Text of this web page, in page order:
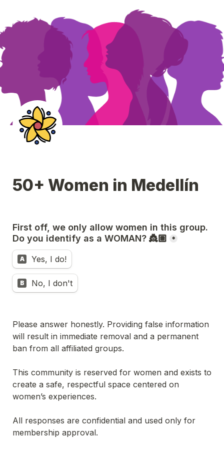
50+ Women in Medellín
First off, we only allow women in this group.
Do you identify as a WOMAN? 👸🏽
*
A Yes, I do!
B No, I don't
Please answer honestly. Providing false information
will result in immediate removal and a permanent
ban from all affiliated groups.
This community is reserved for women and exists to
create a safe, respectful space centered on
women’s experiences.
All responses are confidential and used only for
membership approval.